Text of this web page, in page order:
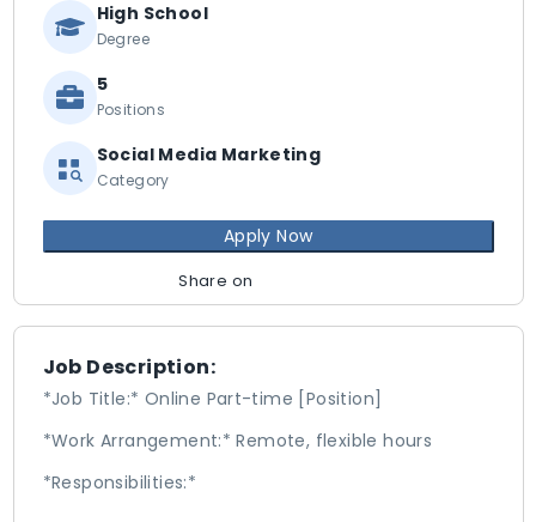
Job Description:
*Job Title:* Online Part-time [Position]
*Work Arrangement:* Remote, flexible hours
*Responsibilities:*
High School
Degree
5
Positions
Social Media Marketing
Category
Apply Now
Share on